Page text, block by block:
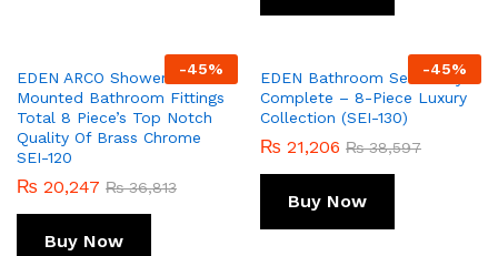
-45%
EDEN ARCO Shower Set Wall
Mounted Bathroom Fittings
Total 8 Piece’s Top Notch
Quality Of Brass Chrome
SEI-120
₨ 20,247 ₨36,813
Buy Now
-45%
EDEN Bathroom Set Fancy
Complete – 8-Piece Luxury
Collection (SEI-130)
₨ 21,206 ₨38,597
Buy Now